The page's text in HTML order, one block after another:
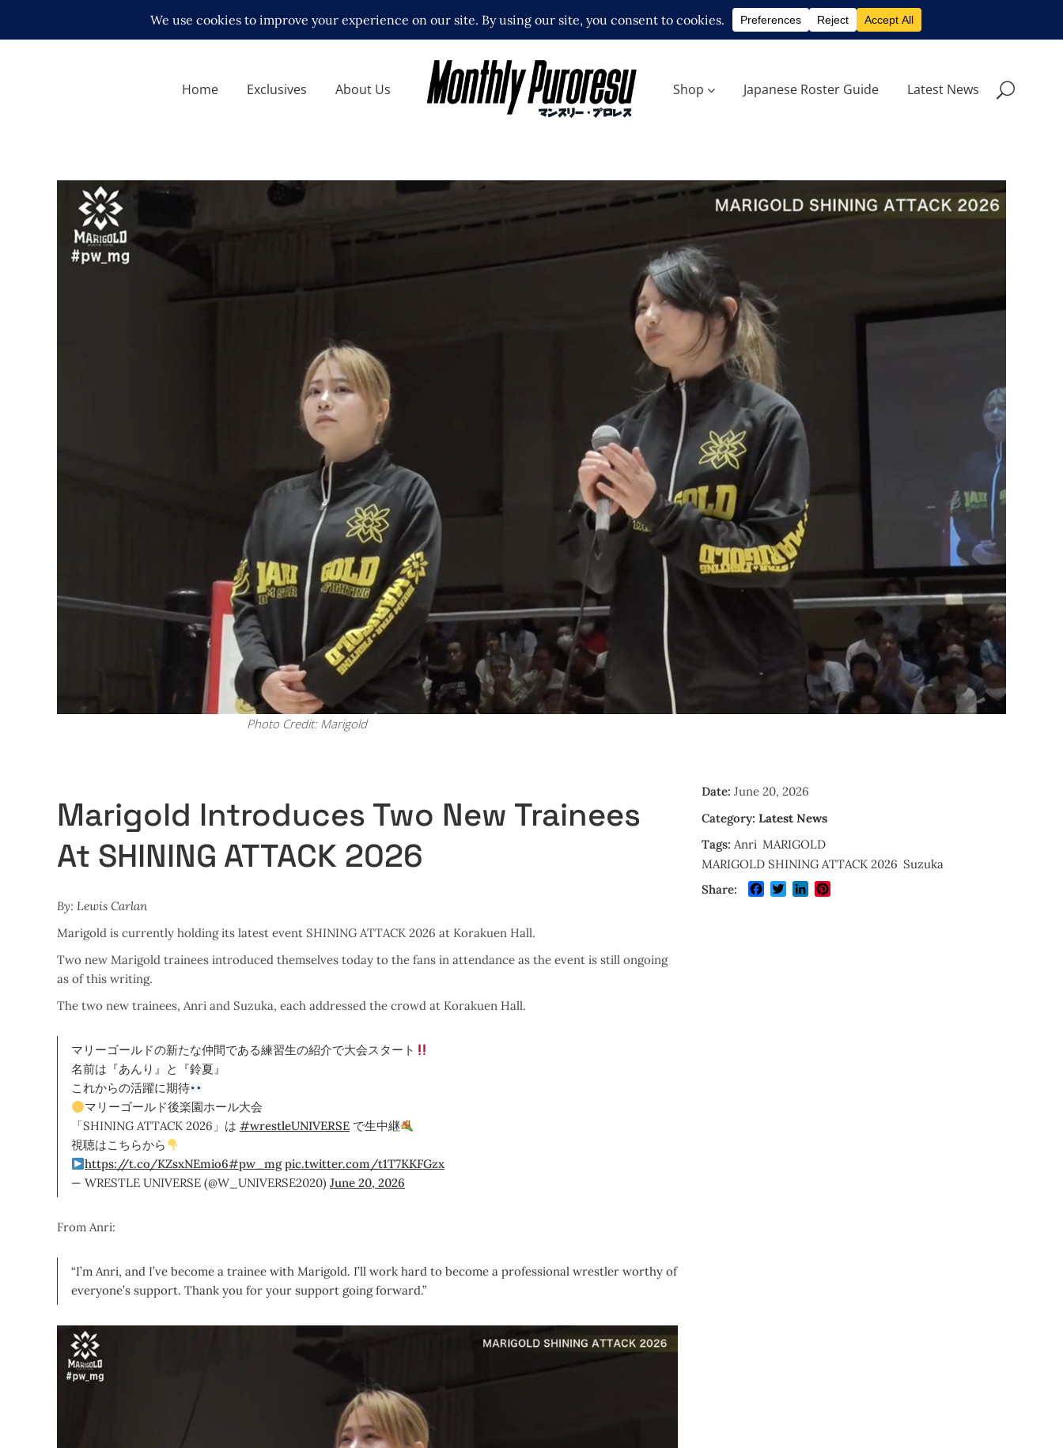
Home Exclusives About Us Shop Japanese Roster Guide Latest News
Photo Credit: Marigold
Marigold Introduces Two New Trainees
At SHINING ATTACK 2026
By: Lewis Carlan
Marigold is currently holding its latest event SHINING ATTACK 2026 at Korakuen Hall.
Two new Marigold trainees introduced themselves today to the fans in attendance as the event is still ongoing
as of this writing.
The two new trainees, Anri and Suzuka, each addressed the crowd at Korakuen Hall.
マリーゴールドの新たな仲間である練習生の紹介で大会スタート
名前は『あんり』と『鈴夏』
これからの活躍に期待
マリーゴールド後楽園ホール大会
「SHINING ATTACK 2026」は #wrestleUNIVERSE で生中継
視聴はこちらから
https://t.co/KZsxNEmio6#pw_mg pic.twitter.com/t1T7KKFGzx
— WRESTLE UNIVERSE (@W_UNIVERSE2020) June 20, 2026
From Anri:
“I’m Anri, and I’ve become a trainee with Marigold. I’ll work hard to become a professional wrestler worthy of
everyone’s support. Thank you for your support going forward.”
Date: June 20, 2026
Category: Latest News
Tags: Anri MARIGOLD
MARIGOLD SHINING ATTACK 2026 Suzuka
Share:
Facebook
TwitterLinkedIn